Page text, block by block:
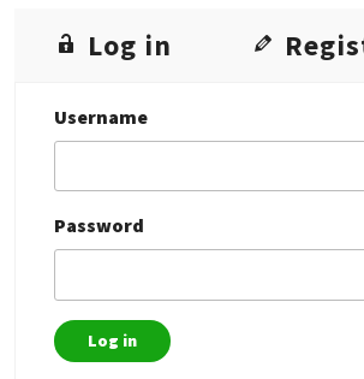
Log in
Username
Password